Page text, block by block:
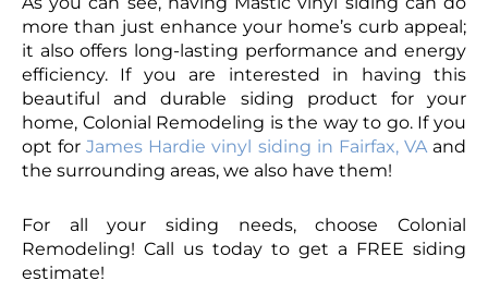
more than just enhance your home’s curb appeal;
it also offers long-lasting performance and energy
efficiency. If you are interested in having this
beautiful and durable siding product for your
home, Colonial Remodeling is the way to go. If you
opt forJames Hardie vinyl siding in Fairfax, VAand
the surrounding areas, we also have them!
For all your siding needs, choose Colonial
Remodeling! Call us today to get a FREE siding
estimate!